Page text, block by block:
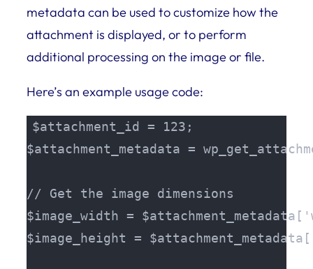
metadata can be used to customize how the
attachment is displayed, or to perform
additional processing on the image or file.
Here’s an example usage code:
$attachment_id = 123;
$attachment_metadata =
// Get the image dimensions
$image_width =
$image_height =